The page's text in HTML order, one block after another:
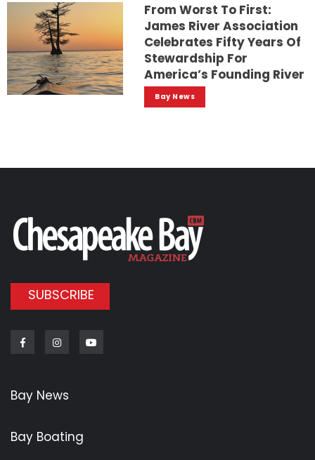
From Worst To First:
James River Association
Celebrates Fifty Years Of
Stewardship For
America’s Founding River
Bay News
SUBSCRIBE
FacebookInstagram
Bay News
Bay Boating